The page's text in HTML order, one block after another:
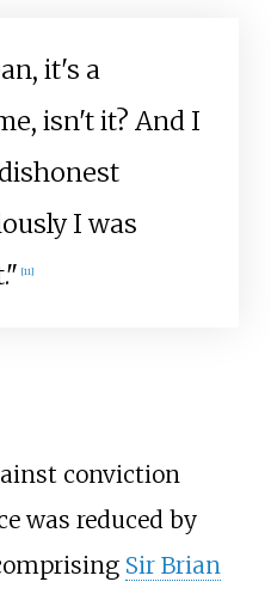
it's a
isn't it? And I
I was
[11]
conviction
was reduced by
Sir Brian